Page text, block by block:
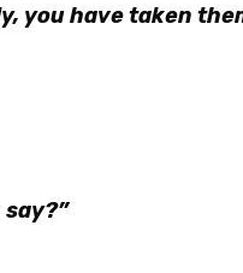
you have taken